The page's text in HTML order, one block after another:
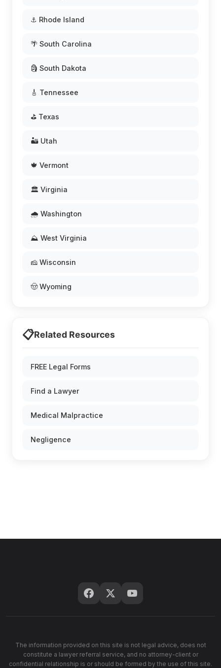
⚓ Rhode Island
🌴 South Carolina
🗿 South Dakota
🎸 Tennessee
⛳ Texas
🏜️ Utah
🍁 Vermont
🏛️ Virginia
🌧️ Washington
⛰️ West Virginia
🧀 Wisconsin
🤠 Wyoming
📋Related Resources
FREE Legal Forms
Find a Lawyer
Medical Malpractice
Negligence
The information provided on this site is not legal advice, does not
constitute a lawyer referral service, and no attorney-client or
confidential relationship is or should be formed by the use of this site.